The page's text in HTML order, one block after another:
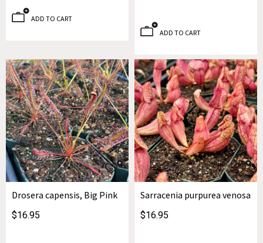
ADD TO CART
ADD TO CART
Drosera capensis, Big Pink
$16.95
Sarracenia purpurea venosa
$16.95